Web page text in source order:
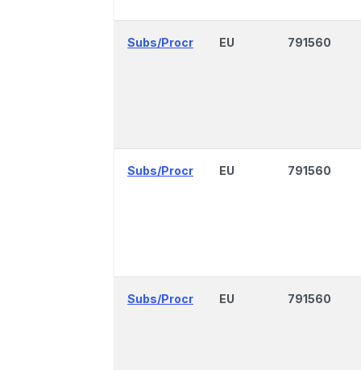
Subs/Procr EU 791560
Subs/Procr EU 791560
Subs/Procr EU 791560